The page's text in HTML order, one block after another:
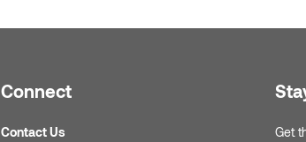
Connect
Contact Us
Get